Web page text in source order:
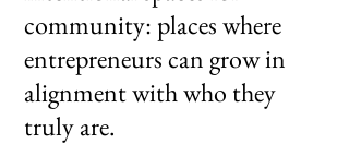
community: places where
entrepreneurs can grow in
alignment with who they
truly are.